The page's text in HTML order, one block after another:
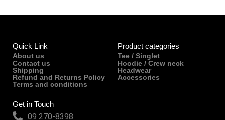
Quick Link
About us
Contact us
Shipping
Refund and Returns Policy
Terms and conditions
Product categories
Tee / Singlet
Hoodie / Crew neck
Headwear
Accessories
Get in Touch
09 270-8398